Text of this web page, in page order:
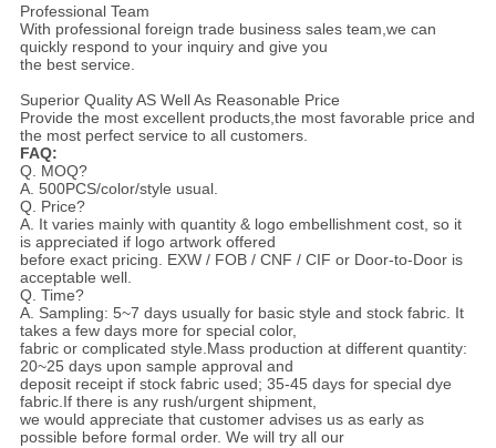
Professional Team
With professional foreign trade business sales team,we can
quickly respond to your inquiry and give you
the best service.
Superior Quality AS Well As Reasonable Price
Provide the most excellent products,the most favorable price and
the most perfect service to all customers.
FAQ:
Q. MOQ?
A. 500PCS/color/style usual.
Q. Price?
A. It varies mainly with quantity & logo embellishment cost, so it
is appreciated if logo artwork offered
before exact pricing. EXW / FOB / CNF / CIF or Door-to-Door is
acceptable well.
Q. Time?
A. Sampling: 5~7 days usually for basic style and stock fabric. It
takes a few days more for special color,
fabric or complicated style.Mass production at different quantity:
20~25 days upon sample approval and
deposit receipt if stock fabric used; 35-45 days for special dye
fabric.If there is any rush/urgent shipment,
we would appreciate that customer advises us as early as
possible before formal order. We will try all our